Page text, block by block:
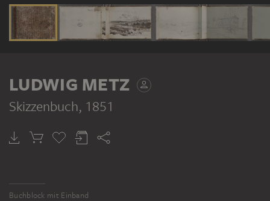
LUDWIG METZ
Skizzenbuch, 1851
Buchblock mit Einband